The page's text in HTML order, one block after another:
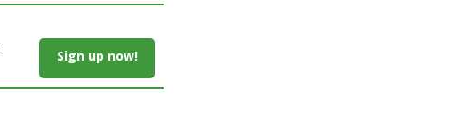
Sign up now!